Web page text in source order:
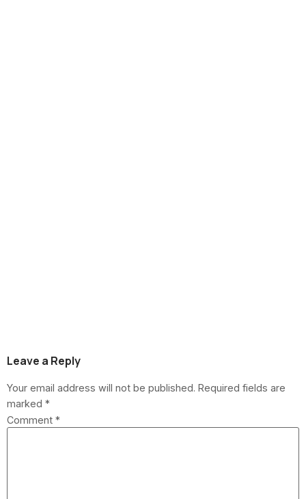
Leave a Reply
Your email address will not be published. Required fields are
marked *
Comment *